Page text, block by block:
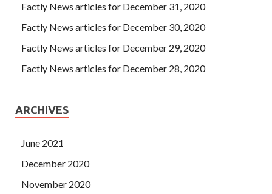
Factly News articles for December 31, 2020
Factly News articles for December 30, 2020
Factly News articles for December 29, 2020
Factly News articles for December 28, 2020
ARCHIVES
June 2021
December 2020
November 2020